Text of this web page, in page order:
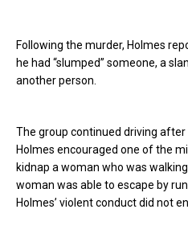
Following the murder, Holmes
he had “slumped” someone, a
another person.
The group continued driving
Holmes encouraged one of the
kidnap a woman who was
woman was able to escape by
Holmes’ violent conduct did not